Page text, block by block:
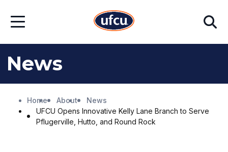
Main
FooterOpen
Search
News
Home About
News
UFCU Opens Innovative Kelly Lane Branch to Serve
Pflugerville, Hutto, and Round Rock